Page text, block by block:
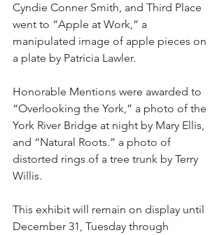
Cyndie Conner Smith, and Third Place
went to “Apple at Work,” a
manipulated image of apple pieces on
a plate by Patricia Lawler.
Honorable Mentions were awarded to
“Overlooking the York,” a photo of the
York River Bridge at night by Mary Ellis,
and “Natural Roots.” a photo of
distorted rings of a tree trunk by Terry
Willis.
This exhibit will remain on display until
December 31, Tuesday through